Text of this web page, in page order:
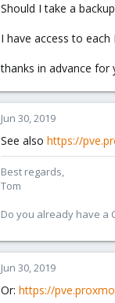
Should I take a
I have access to
thanks in advance for
Jun 30, 2019
See also https://
Best regards,
Tom
Do you already have a
Jun 30, 2019
Or: https://